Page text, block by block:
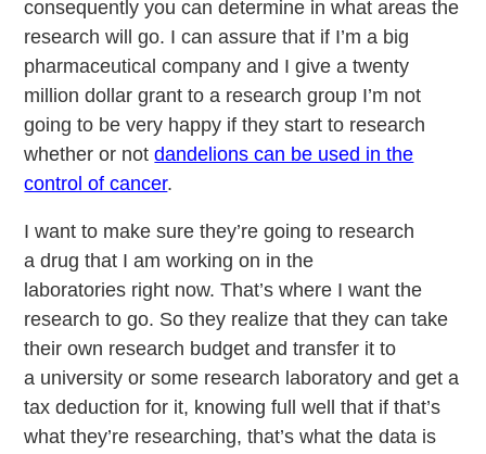
consequently you can determine in what areas the
research will go. I can assure that if I’m a big
pharmaceutical company and I give a twenty
million dollar grant to a research group I’m not
going to be very happy if they start to research
whether or notdandelions can be used in the
control of cancer.
I want to make sure they’re going to research
a drug that I am working on in the
laboratories right now. That’s where I want the
research to go. So they realize that they can take
their own research budget and transfer it to
a university or some research laboratory and get a
tax deduction for it, knowing full well that if that’s
what they’re researching, that’s what the data is